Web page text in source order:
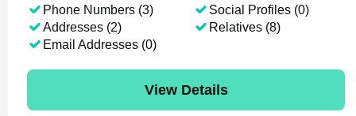
Phone Numbers (3)
Addresses (2)
Email Addresses (0)
Social Profiles (0)
Relatives (8)
View Details